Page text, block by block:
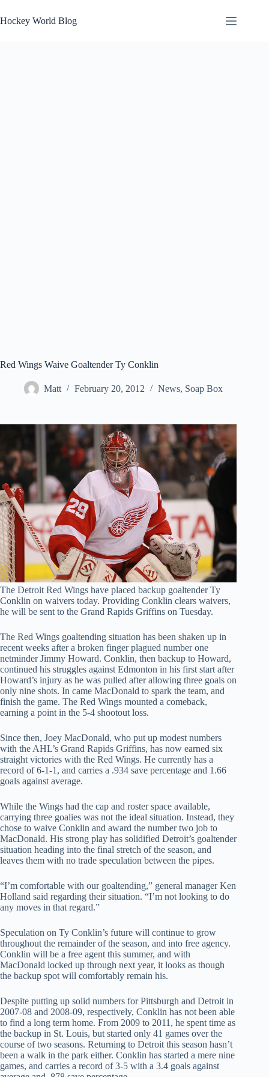
to
content
Hockey World Blog
Red Wings Waive Goaltender Ty Conklin
Matt February 20, 2012 News, Soap Box
The Detroit Red Wings have placed backup goaltender Ty
Conklin on waivers today. Providing Conklin clears waivers,
he will be sent to the Grand Rapids Griffins on Tuesday.
The Red Wings goaltending situation has been shaken up in
recent weeks after a broken finger plagued number one
netminder Jimmy Howard. Conklin, then backup to Howard,
continued his struggles against Edmonton in his first start after
Howard’s injury as he was pulled after allowing three goals on
only nine shots. In came MacDonald to spark the team, and
finish the game. The Red Wings mounted a comeback,
earning a point in the 5-4 shootout loss.
Since then, Joey MacDonald, who put up modest numbers
with the AHL’s Grand Rapids Griffins, has now earned six
straight victories with the Red Wings. He currently has a
record of 6-1-1, and carries a .934 save percentage and 1.66
goals against average.
While the Wings had the cap and roster space available,
carrying three goalies was not the ideal situation. Instead, they
chose to waive Conklin and award the number two job to
MacDonald. His strong play has solidified Detroit’s goaltender
situation heading into the final stretch of the season, and
leaves them with no trade speculation between the pipes.
“I’m comfortable with our goaltending,” general manager Ken
Holland said regarding their situation. “I’m not looking to do
any moves in that regard.”
Speculation on Ty Conklin’s future will continue to grow
throughout the remainder of the season, and into free agency.
Conklin will be a free agent this summer, and with
MacDonald locked up through next year, it looks as though
the backup spot will comfortably remain his.
Despite putting up solid numbers for Pittsburgh and Detroit in
2007-08 and 2008-09, respectively, Conklin has not been able
to find a long term home. From 2009 to 2011, he spent time as
the backup in St. Louis, but started only 41 games over the
course of two seasons. Returning to Detroit this season hasn’t
been a walk in the park either. Conklin has started a mere nine
games, and carries a record of 3-5 with a 3.4 goals against